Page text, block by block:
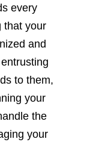
every
that your
and
to them,
your
the
your